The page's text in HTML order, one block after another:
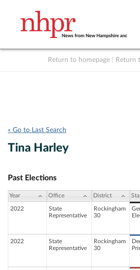
Return to homepage Return
« Go to Last Search
Tina Harley
Past Elections
Year Office District
2022
State
Representative
Rockingham
30
2022
State
Representative
Rockingham
30